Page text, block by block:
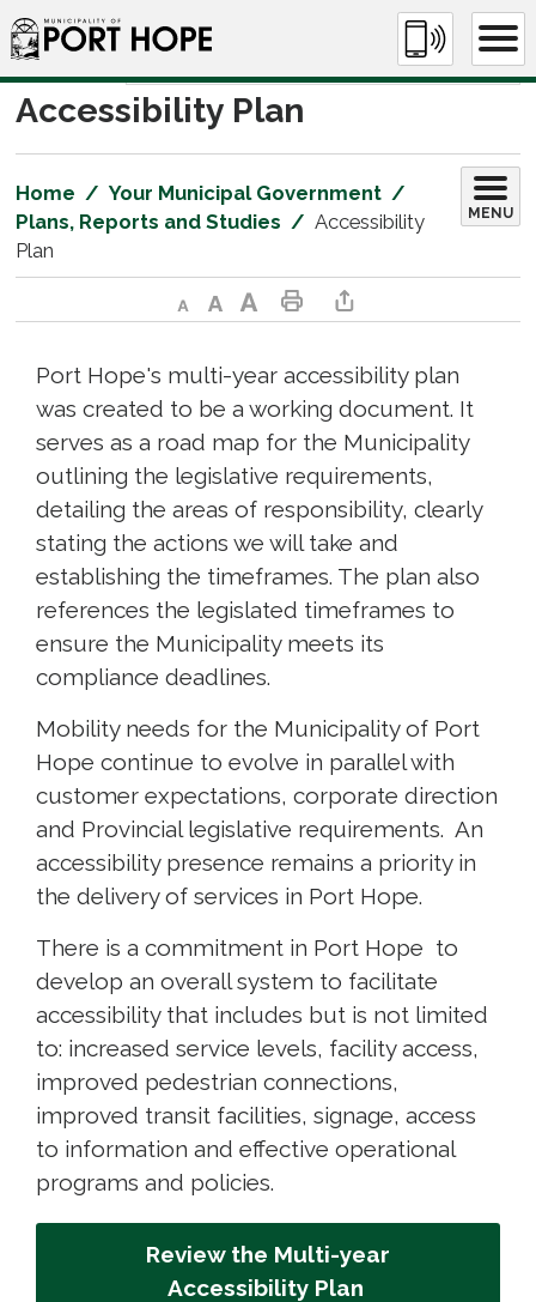
Skip
to
Content
Accessibility Plan
Home
Your Municipal Government
Plans, Reports and Studies
Accessibility
Plan
MENU
Decrease text sizeDefault text sizeIncrease text sizePrint This PageShare This Page
Port Hope's multi-year accessibility plan
was created to be a working document. It
serves as a road map for the Municipality
outlining the legislative requirements,
detailing the areas of responsibility, clearly
stating the actions we will take and
establishing the timeframes. The plan also
references the legislated timeframes to
ensure the Municipality meets its
compliance deadlines.
Mobility needs for the Municipality of Port
Hope continue to evolve in parallel with
customer expectations, corporate direction
and Provincial legislative requirements. An
accessibility presence remains a priority in
the delivery of services in Port Hope.
There is a commitment in Port Hope to
develop an overall system to facilitate
accessibility that includes but is not limited
to: increased service levels, facility access,
improved pedestrian connections,
improved transit facilities, signage, access
to information and effective operational
programs and policies.
Review the Multi-year
Accessibility Plan